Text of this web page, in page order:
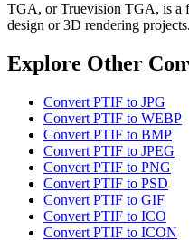
TGA, or Truevision TGA, is a
design or 3D rendering projects.
Explore Other
Convert PTIF to JPG
Convert PTIF to WEBP
Convert PTIF to BMP
Convert PTIF to JPEG
Convert PTIF to PNG
Convert PTIF to PSD
Convert PTIF to GIF
Convert PTIF to ICO
Convert PTIF to ICON